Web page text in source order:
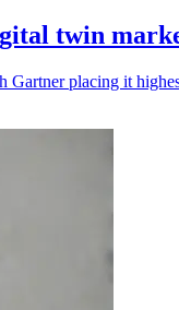
twin
Gartner placing it